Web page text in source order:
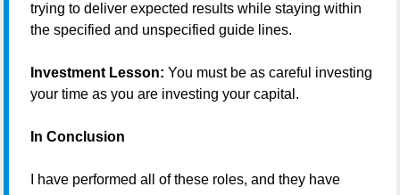
trying to deliver expected results while staying within
the specified and unspecified guide lines.
Investment Lesson: You must be as careful investing
your time as you are investing your capital.
In Conclusion
I have performed all of these roles, and they have